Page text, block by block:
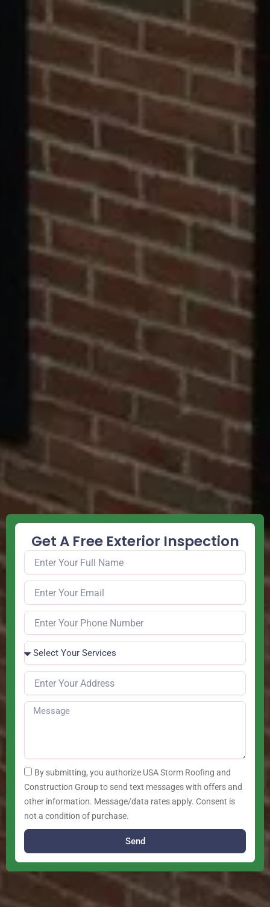
Get A Free Exterior Inspection
By submitting, you authorize USA Storm Roofing and
Construction Group to send text messages with offers and
other information. Message/data rates apply. Consent is
not a condition of purchase.
Send